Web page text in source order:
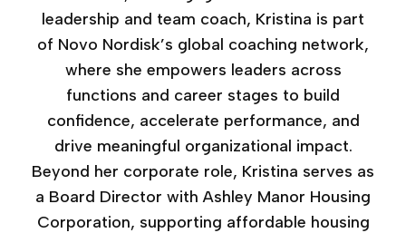
leadership and team coach, Kristina is part
of Novo Nordisk’s global coaching network,
where she empowers leaders across
functions and career stages to build
confidence, accelerate performance, and
drive meaningful organizational impact.
Beyond her corporate role, Kristina serves as
a Board Director with Ashley Manor Housing
Corporation, supporting affordable housing